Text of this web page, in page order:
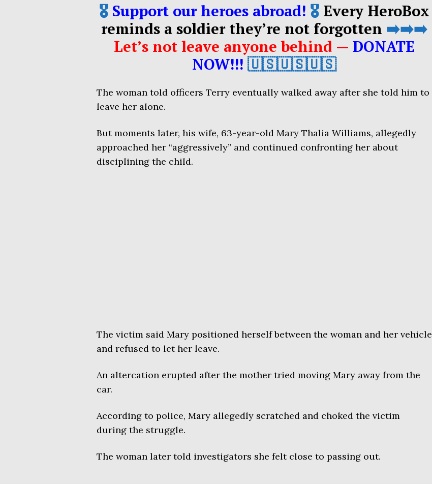
🎖️ Support our heroes abroad! 🎖️ Every HeroBox
reminds a soldier they’re not forgotten ➡️➡️➡️
Let’s not leave anyone behind — DONATE
NOW!!! 🇺🇸🇺🇸🇺🇸
The woman told officers Terry eventually walked away after she told him to
leave her alone.
But moments later, his wife, 63-year-old Mary Thalia Williams, allegedly
approached her “aggressively” and continued confronting her about
disciplining the child.
The victim said Mary positioned herself between the woman and her vehicle
and refused to let her leave.
An altercation erupted after the mother tried moving Mary away from the
car.
According to police, Mary allegedly scratched and choked the victim
during the struggle.
The woman later told investigators she felt close to passing out.